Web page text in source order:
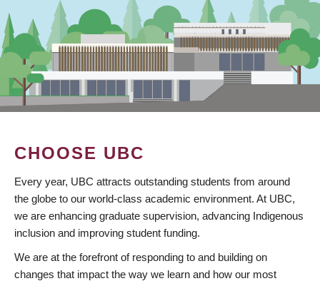
CHOOSE UBC
Every year, UBC attracts outstanding students from around
the globe to our world-class academic environment. At UBC,
we are enhancing graduate supervision, advancing Indigenous
inclusion and improving student funding.
We are at the forefront of responding to and building on
changes that impact the way we learn and how our most